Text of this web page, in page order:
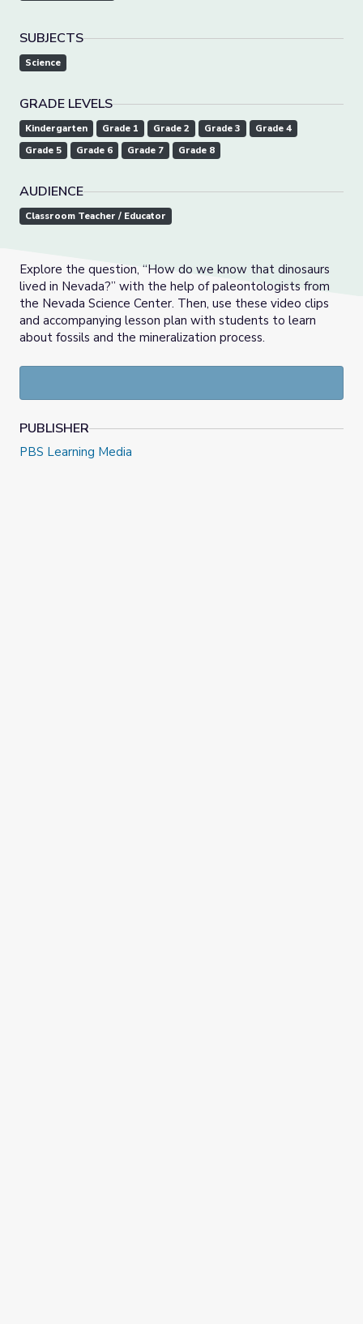
SUBJECTS
Science
GRADE LEVELS
Kindergarten Grade 1 Grade 2 Grade 3
Grade 4
Grade 5
Grade 6 Grade 7 Grade 8
AUDIENCE
Classroom Teacher / Educator
Explore the question, “How do we know that dinosaurs
lived in Nevada?” with the help of paleontologists from
the Nevada Science Center. Then, use these video clips
and accompanying lesson plan with students to learn
about fossils and the mineralization process.
PUBLISHER
PBS Learning Media